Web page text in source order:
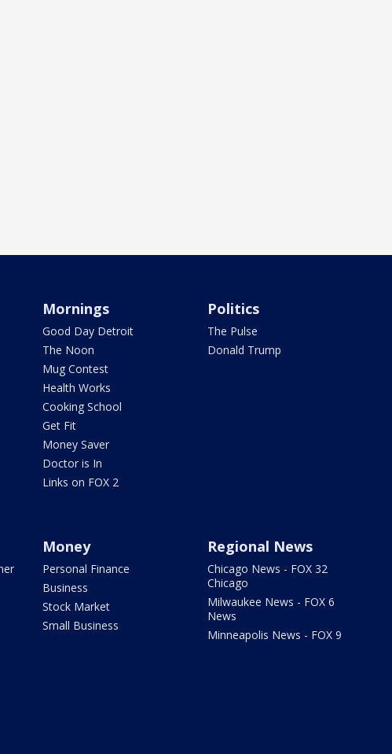
Mornings
Good Day Detroit
The Noon
Mug Contest
Health Works
Cooking School
Get Fit
Money Saver
Doctor is In
Links on FOX 2
Politics
The Pulse
Donald Trump
Money
Personal Finance
Business
Stock Market
Small Business
Regional News
Chicago News - FOX 32
Chicago
Milwaukee News - FOX 6
News
Minneapolis News - FOX 9